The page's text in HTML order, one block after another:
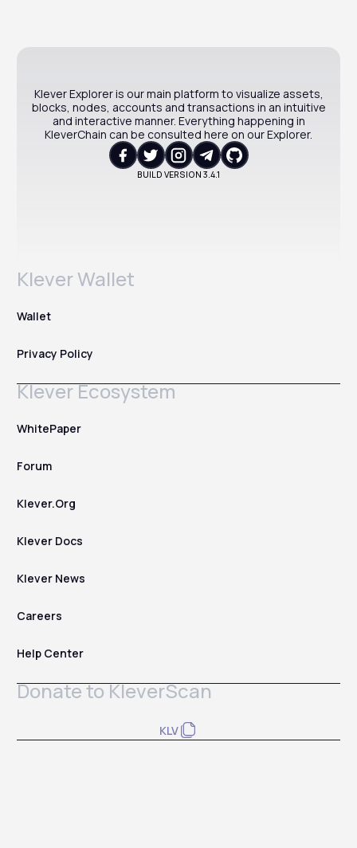
Klever Explorer is our main platform to visualize assets,
blocks, nodes, accounts and transactions in an intuitive
and interactive manner. Everything happening in
KleverChain can be consulted here on our Explorer.
BUILD VERSION 3.4.1
Klever Wallet
Wallet
Privacy Policy
Klever Ecosystem
WhitePaper
Forum
Klever.Org
Klever Docs
Klever News
Careers
Help Center
Donate to KleverScan
KLV